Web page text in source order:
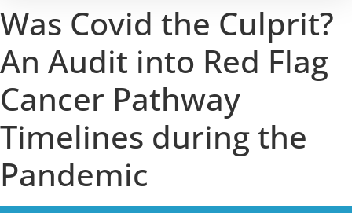
Was Covid the Culprit?
An Audit into Red Flag
Cancer Pathway
Timelines during the
Pandemic